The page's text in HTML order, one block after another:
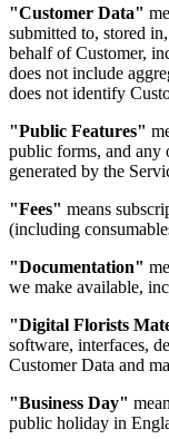
"Customer Data"
submitted to, stored
behalf of Customer,
does not include
does not identify
"Public Features"
public forms, and any
generated by the
"Fees" means
(including
"Documentation"
we make available,
"Digital Florists
software, interfaces,
Customer Data and
"Business Day"
public holiday in